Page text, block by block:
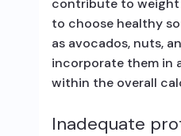
contribute to weight
to choose healthy
as avocados, nuts,
incorporate them in
within the overall
Inadequate